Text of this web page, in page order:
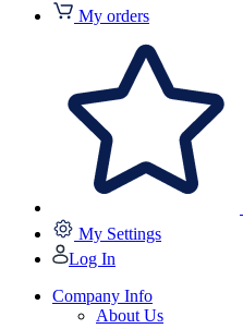
My orders
My Settings
Log In
Company Info
About Us